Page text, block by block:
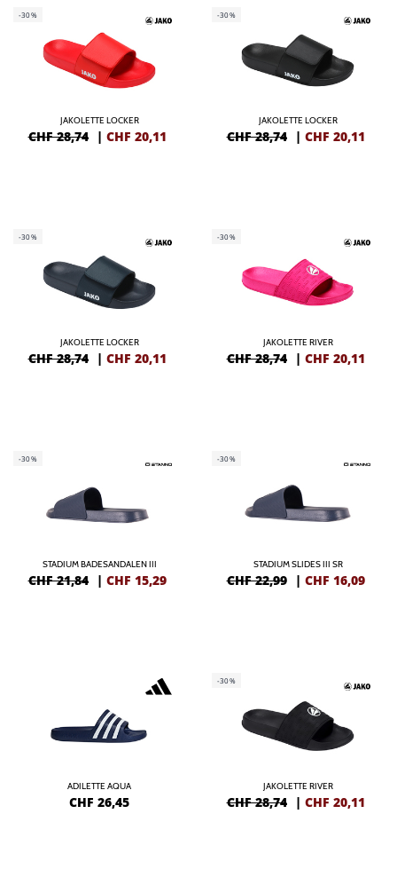
-30%
JAKOLETTE LOCKER
CHF 28,74 | CHF 20,11
-30%
JAKOLETTE LOCKER
CHF 28,74 | CHF 20,11
-30%
JAKOLETTE LOCKER
CHF 28,74 | CHF 20,11
-30%
JAKOLETTE RIVER
CHF 28,74 | CHF 20,11
-30%
STADIUM BADESANDALEN III
CHF 21,84 | CHF 15,29
-30%
STADIUM SLIDES III SR
CHF 22,99 | CHF 16,09
ADILETTE AQUA
CHF 26,45
-30%
JAKOLETTE RIVER
CHF 28,74 | CHF 20,11